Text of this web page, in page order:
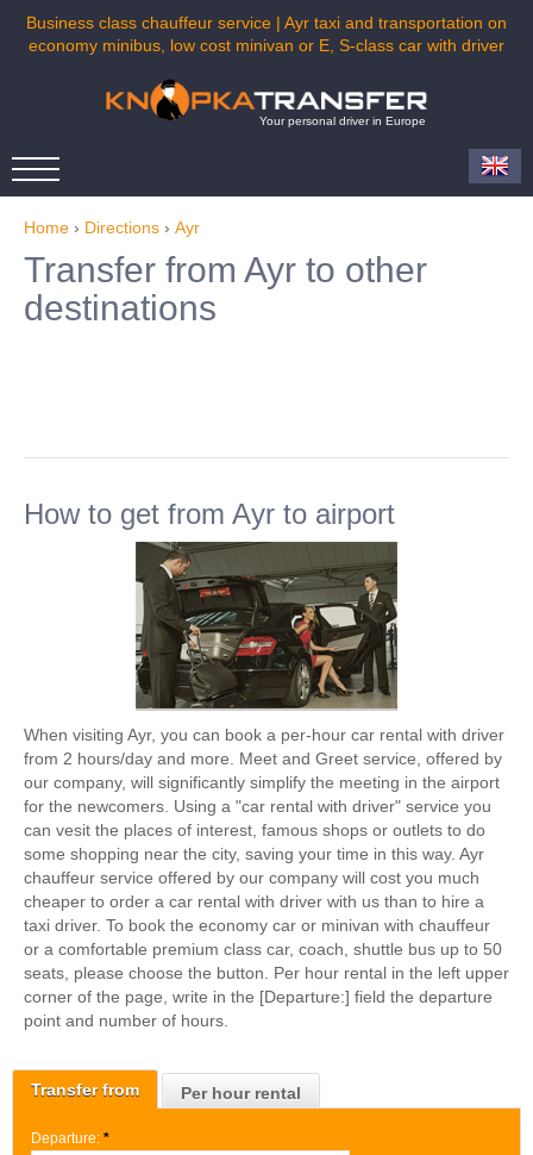
Business class chauffeur service | Ayr taxi and transportation on
economy minibus, low cost minivan or E, S-class car with driver
Your personal driver in Europe
Home › Directions › Ayr
Transfer from Per hour rental
Departure: *
Transfer from Ayr to other
destinations
How to get from Ayr to airport
When visiting Ayr, you can book a per-hour car rental with driver
from 2 hours/day and more. Meet and Greet service, offered by
our company, will significantly simplify the meeting in the airport
for the newcomers. Using a "car rental with driver" service you
can vesit the places of interest, famous shops or outlets to do
some shopping near the city, saving your time in this way. Ayr
chauffeur service offered by our company will cost you much
cheaper to order a car rental with driver with us than to hire a
taxi driver. To book the economy car or minivan with chauffeur
or a comfortable premium class car, coach, shuttle bus up to 50
seats, please choose the button. Per hour rental in the left upper
corner of the page, write in the [Departure:] field the departure
point and number of hours.